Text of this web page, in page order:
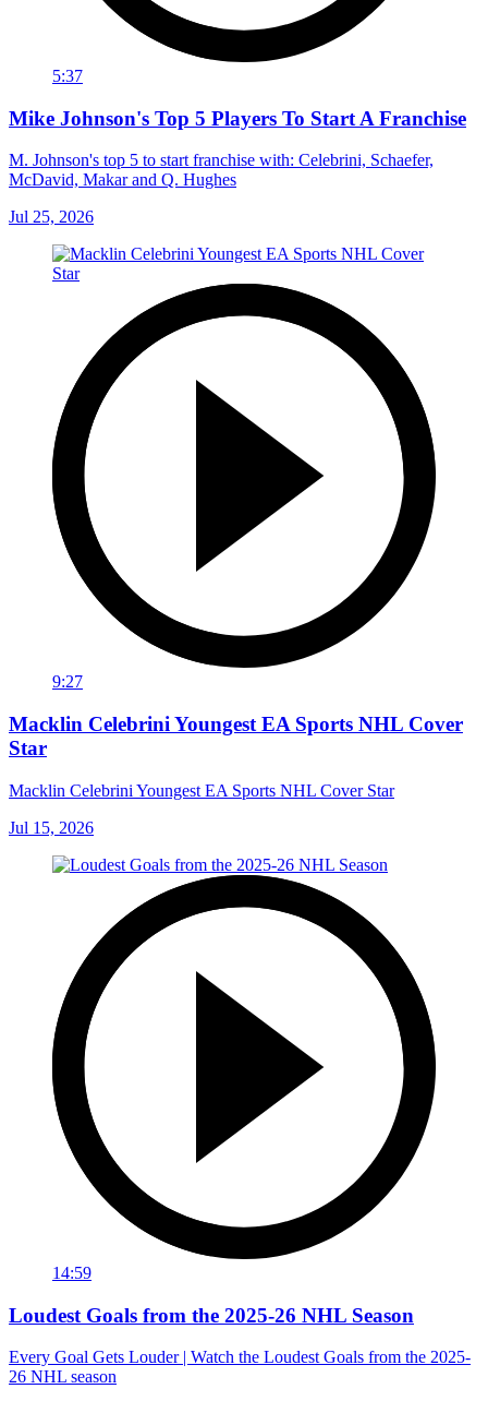
5:37
Mike Johnson's Top 5 Players To Start A Franchise
M. Johnson's top 5 to start franchise with: Celebrini, Schaefer,
McDavid, Makar and Q. Hughes
Jul 25, 2026
9:27
Macklin Celebrini Youngest EA Sports NHL Cover
Star
Macklin Celebrini Youngest EA Sports NHL Cover Star
Jul 15, 2026
14:59
Loudest Goals from the 2025-26 NHL Season
Every Goal Gets Louder | Watch the Loudest Goals from the 2025-
26 NHL season